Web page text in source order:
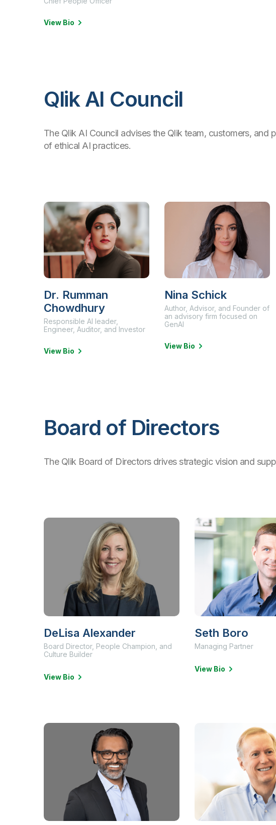
View Bio
Qlik AI Council
The Qlik AI Council advises the Qlik team, customers,
of ethical AI practices.
Dr. Rumman
Chowdhury
Responsible AI leader,
Engineer, Auditor, and Investor
View Bio
Nina Schick
Author, Advisor, and Founder of
an advisory firm focused on
GenAI
View Bio
Board of Directors
The Qlik Board of Directors drives strategic vision and
DeLisa Alexander
Board Director, People Champion, and
Culture Builder
View Bio
Seth Boro
Managing Partner
View Bio